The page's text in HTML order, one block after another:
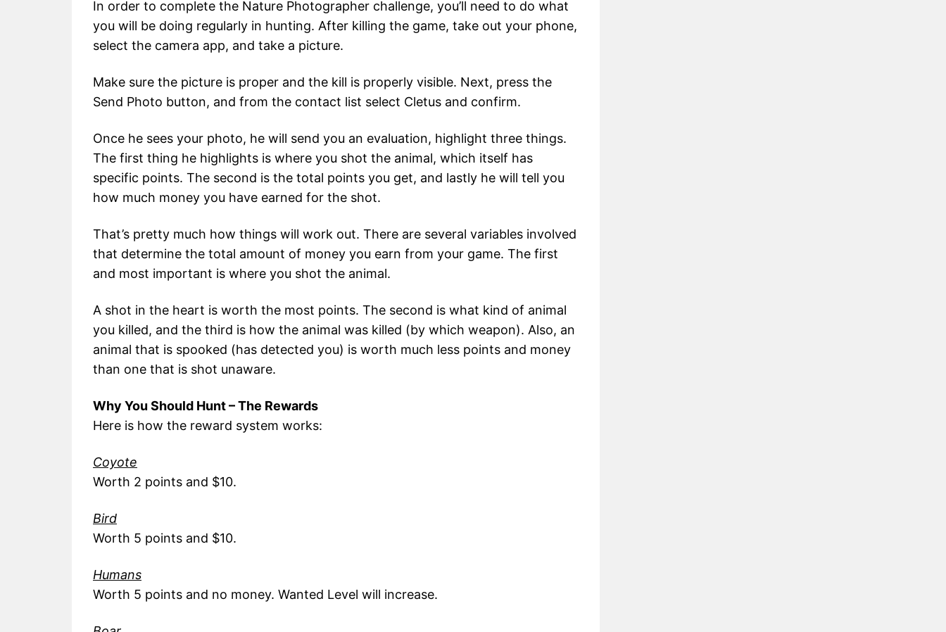
In order to complete the Nature Photographer challenge, you’ll need to do what
you will be doing regularly in hunting. After killing the game, take out your phone,
select the camera app, and take a picture.
Make sure the picture is proper and the kill is properly visible. Next, press the
Send Photo button, and from the contact list select Cletus and confirm.
Once he sees your photo, he will send you an evaluation, highlight three things.
The first thing he highlights is where you shot the animal, which itself has
specific points. The second is the total points you get, and lastly he will tell you
how much money you have earned for the shot.
That’s pretty much how things will work out. There are several variables involved
that determine the total amount of money you earn from your game. The first
and most important is where you shot the animal.
A shot in the heart is worth the most points. The second is what kind of animal
you killed, and the third is how the animal was killed (by which weapon). Also, an
animal that is spooked (has detected you) is worth much less points and money
than one that is shot unaware.
Why You Should Hunt – The Rewards
Here is how the reward system works:
Coyote
Worth 2 points and $10.
Bird
Worth 5 points and $10.
Humans
Worth 5 points and no money. Wanted Level will increase.